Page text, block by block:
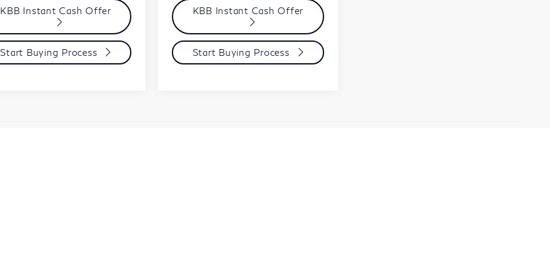
KBB Instant Cash Offer
Start Buying Process
KBB Instant Cash Offer
Start Buying Process